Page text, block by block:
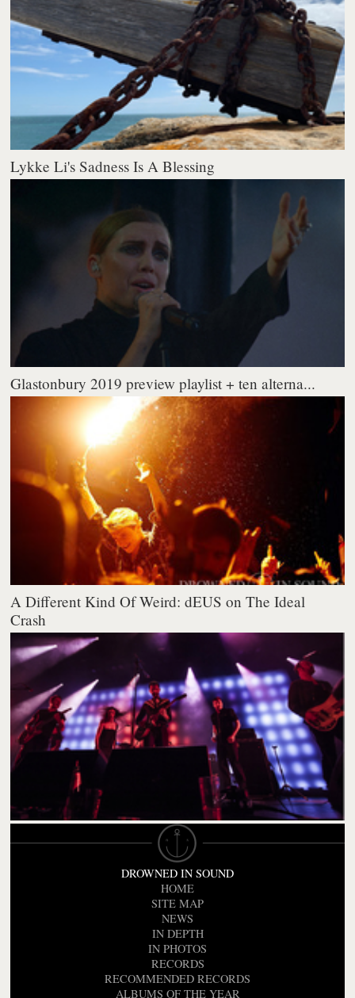
Lykke Li's Sadness Is A Blessing
Glastonbury 2019 preview playlist + ten alterna...
A Different Kind Of Weird: dEUS on The Ideal
Crash
DROWNED IN SOUND
HOME
SITE MAP
NEWS
IN DEPTH
IN PHOTOS
RECORDS
RECOMMENDED RECORDS
ALBUMS OF THE YEAR